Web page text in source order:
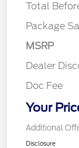
Total
Package
MSRP
Dealer
Doc Fee
Your
Additional
Disclosure